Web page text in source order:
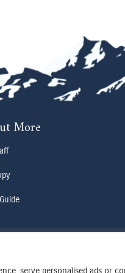
serve personalised ads or
More